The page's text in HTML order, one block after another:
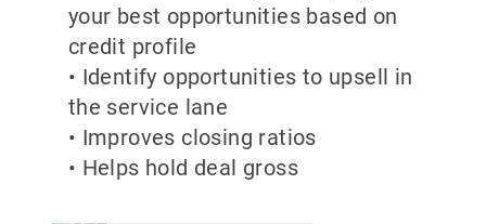
your best opportunities based on
credit profile
• Identify opportunities to upsell in
the service lane
• Improves closing ratios
• Helps hold deal gross